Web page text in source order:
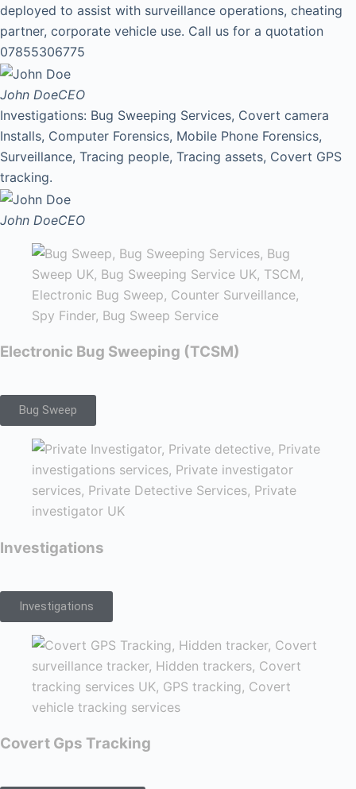
deployed to assist with surveillance operations, cheating
partner, corporate vehicle use. Call us for a quotation
07855306775
John DoeCEO
Investigations: Bug Sweeping Services, Covert camera
Installs, Computer Forensics, Mobile Phone Forensics,
Surveillance, Tracing people, Tracing assets, Covert GPS
tracking.
John DoeCEO
Electronic Bug Sweeping (TCSM)
Bug Sweep
Investigations
Investigations
Covert Gps Tracking